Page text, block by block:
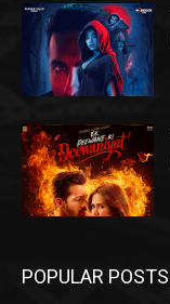
POPULAR POSTS